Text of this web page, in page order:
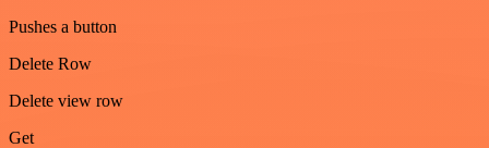
Pushes a button
Delete Row
Delete view row
Get